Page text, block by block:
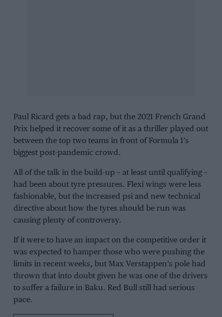
Paul Ricard gets a bad rap, but the 2021 French Grand
Prix helped it recover some of it as a thriller played out
between the top two teams in front of Formula 1’s
biggest post-pandemic crowd.
All of the talk in the build-up – at least until qualifying –
had been about tyre pressures. Flexi wings were less
fashionable, but the increased psi and new technical
directive about how the tyres should be run was
causing plenty of controversy.
If it were to have an impact on the competitive order it
was expected to hamper those who were pushing the
limits in recent weeks, but Max Verstappen’s pole had
thrown that into doubt given he was one of the drivers
to suffer a failure in Baku. Red Bullstill had serious
pace.